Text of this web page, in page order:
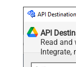
API
Read
Integrate,
and